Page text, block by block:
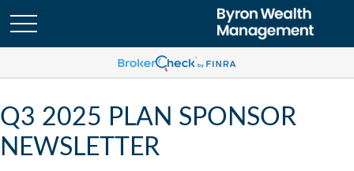
Q3 2025 PLAN SPONSOR
NEWSLETTER